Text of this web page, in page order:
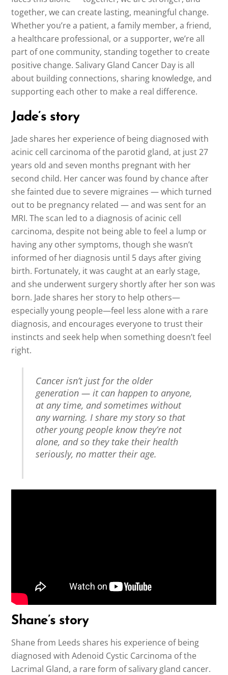
together, we can create lasting, meaningful change.
Whether you’re a patient, a family member, a friend,
a healthcare professional, or a supporter, we’re all
part of one community, standing together to create
positive change. Salivary Gland Cancer Day is all
about building connections, sharing knowledge, and
supporting each other to make a real difference.
Jade’s story
Jade shares her experience of being diagnosed with
acinic cell carcinoma of the parotid gland, at just 27
years old and seven months pregnant with her
second child. Her cancer was found by chance after
she fainted due to severe migraines — which turned
out to be pregnancy related — and was sent for an
MRI. The scan led to a diagnosis of acinic cell
carcinoma, despite not being able to feel a lump or
having any other symptoms, though she wasn’t
informed of her diagnosis until 5 days after giving
birth. Fortunately, it was caught at an early stage,
and she underwent surgery shortly after her son was
born. Jade shares her story to help others—
especially young people—feel less alone with a rare
diagnosis, and encourages everyone to trust their
instincts and seek help when something doesn’t feel
right.
Cancer isn’t just for the older
generation — it can happen to anyone,
at any time, and sometimes without
any warning. I share my story so that
other young people know they’re not
alone, and so they take their health
seriously, no matter their age.
Shane’s story
Shane from Leeds shares his experience of being
diagnosed with Adenoid Cystic Carcinoma of the
Lacrimal Gland, a rare form of salivary gland cancer.